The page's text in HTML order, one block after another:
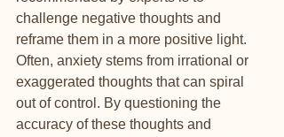
challenge negative thoughts and
reframe them in a more positive light.
Often, anxiety stems from irrational or
exaggerated thoughts that can spiral
out of control. By questioning the
accuracy of these thoughts and